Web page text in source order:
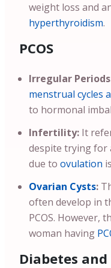
weight loss and
hyperthyroidism.
PCOS
Irregular
menstrual cycles
to hormonal
Infertility: It
despite trying for
due to ovulation
Ovarian Cysts:
often develop in
PCOS. However,
woman having
Diabetes